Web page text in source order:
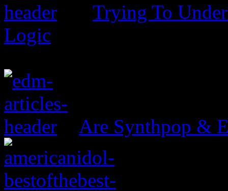
Trying To
Logic
Are Synthpop &